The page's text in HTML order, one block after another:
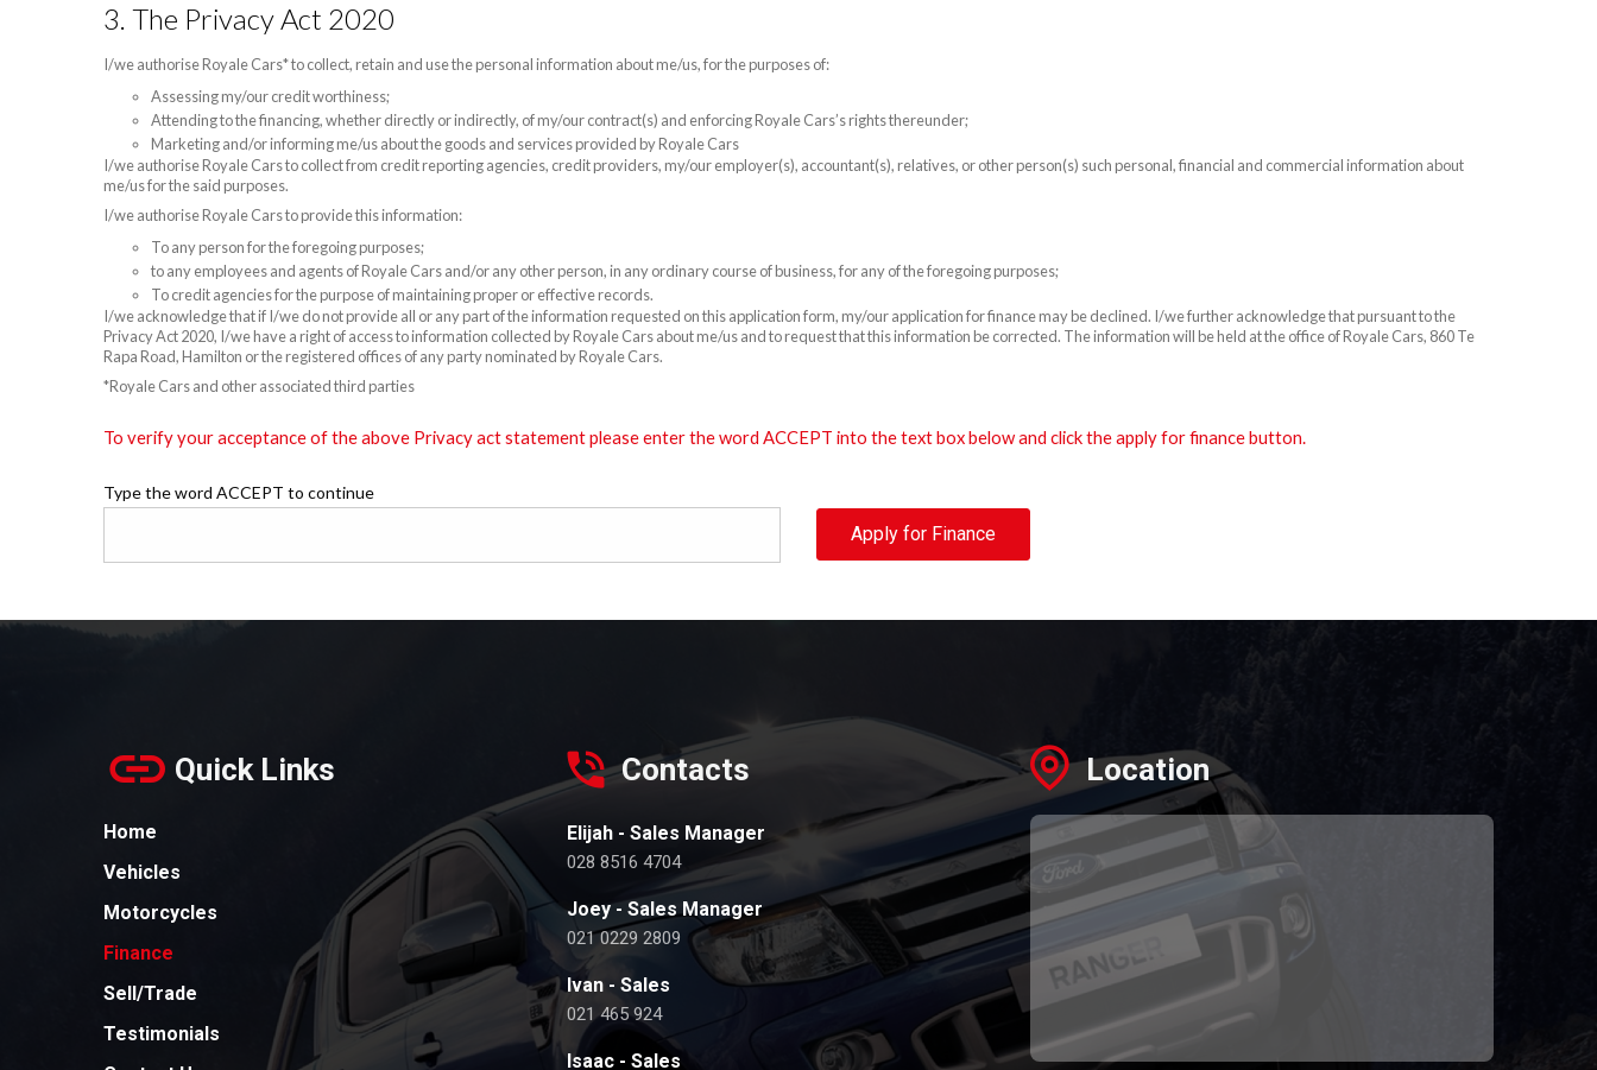
3. The Privacy Act 2020
I/we authorise Royale Cars* to collect, retain and use the personal information about me/us, for the purposes of:
Assessing my/our credit worthiness;
Attending to the financing, whether directly or indirectly, of my/our contract(s) and enforcing Royale Cars’s rights thereunder;
Marketing and/or informing me/us about the goods and services provided by Royale Cars
I/we authorise Royale Cars to collect from credit reporting agencies, credit providers, my/our employer(s), accountant(s), relatives, or other person(s) such personal, financial and commercial information about
me/us for the said purposes.
I/we authorise Royale Cars to provide this information:
To any person for the foregoing purposes;
to any employees and agents of Royale Cars and/or any other person, in any ordinary course of business, for any of the foregoing purposes;
To credit agencies for the purpose of maintaining proper or effective records.
I/we acknowledge that if I/we do not provide all or any part of the information requested on this application form, my/our application for finance may be declined. I/we further acknowledge that pursuant to the
Privacy Act 2020, I/we have a right of access to information collected by Royale Cars about me/us and to request that this information be corrected. The information will be held at the office of Royale Cars, 860 Te
Rapa Road, Hamilton or the registered offices of any party nominated by Royale Cars.
*Royale Cars and other associated third parties
To verify your acceptance of the above Privacy act statement please enter the word ACCEPT into the text box below and click the apply for finance button.
Type the word ACCEPT to continue
Apply for Finance
Quick Links
Home
Vehicles
Motorcycles
Finance
Sell/Trade
Testimonials
Contacts
Elijah - Sales Manager
028 8516 4704
Joey - Sales Manager
021 0229 2809
Ivan - Sales
021 465 924
Isaac - Sales
Location